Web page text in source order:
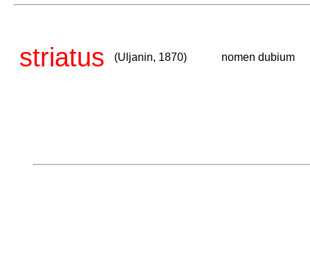
striatus (Uljanin, 1870) nomen dubium